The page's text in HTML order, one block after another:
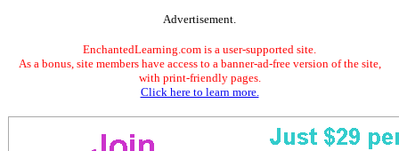
Advertisement.
EnchantedLearning.com is a user-supported site.
As a bonus, site members have access to a banner-ad-free version of the site,
with print-friendly pages.
Click here to learn more.